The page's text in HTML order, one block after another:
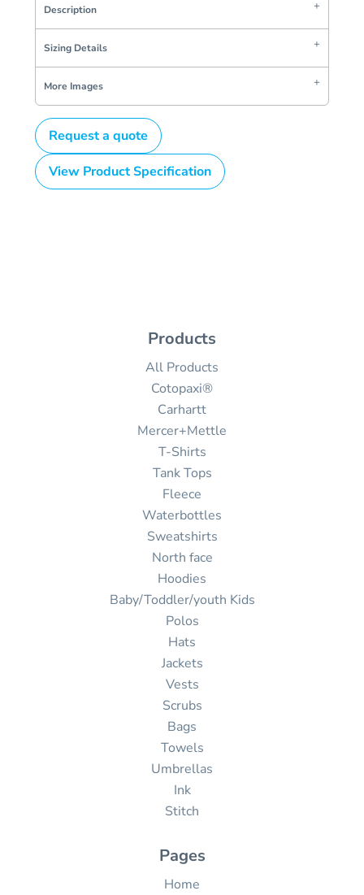
Description
Sizing Details
More Images
Request a quote
View Product Specification
Products
All Products
Cotopaxi®
Carhartt
Mercer+Mettle
T-Shirts
Tank Tops
Fleece
Waterbottles
Sweatshirts
North face
Hoodies
Baby/Toddler/youth Kids
Polos
Hats
Jackets
Vests
Scrubs
Bags
Towels
Umbrellas
Ink
Stitch
Pages
Home